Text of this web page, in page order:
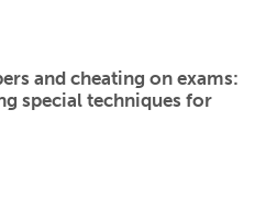
and cheating on exams:
special techniques for